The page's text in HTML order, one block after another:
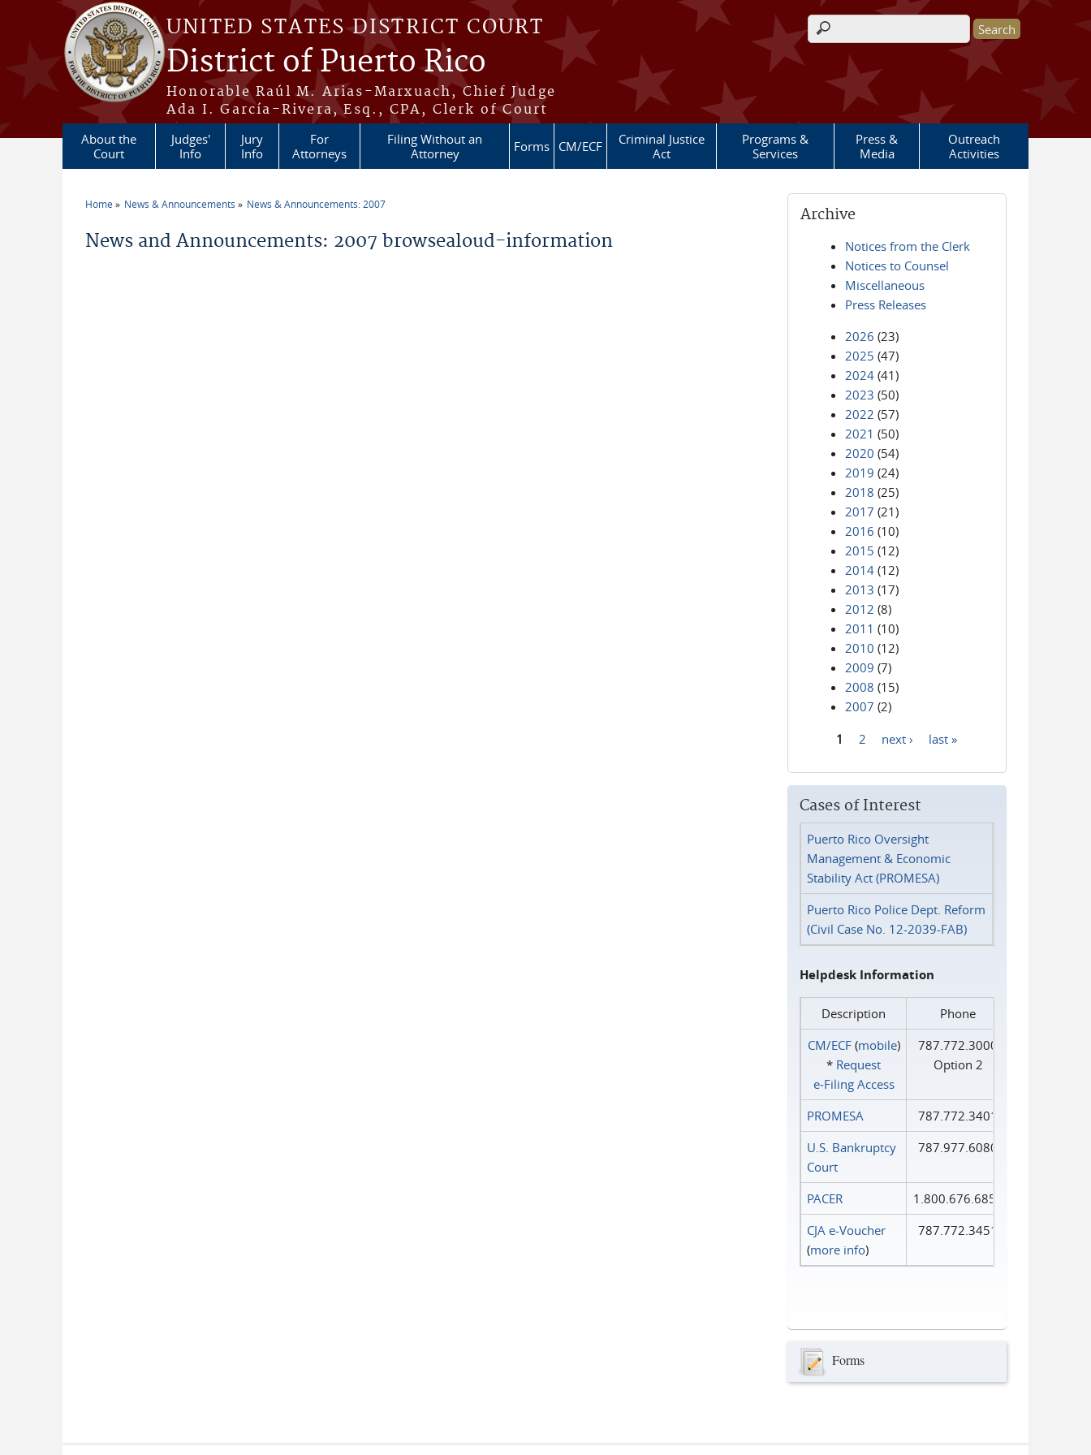
Skip to main content
UNITED STATES DISTRICT COURT
District of Puerto Rico
Honorable Raúl M. Arias-Marxuach, Chief Judge
Ada I. García-Rivera, Esq., CPA, Clerk of Court
Search form
About the
Court
Judges'
Info
Jury
Info
For
Attorneys
Filing Without an
Attorney
Forms CM/ECF
Criminal Justice
Act
Programs &
Services
Press &
Media
Outreach
Activities
Home News & Announcements News & Announcements: 2007
News and Announcements: 2007 browsealoud-information
Archive
Notices from the Clerk
Notices to Counsel
Miscellaneous
Press Releases
2026 (23)
2025 (47)
2024 (41)
2023 (50)
2022 (57)
2021 (50)
2020 (54)
2019 (24)
2018 (25)
2017 (21)
2016 (10)
2015 (12)
2014 (12)
2013 (17)
2012 (8)
2011 (10)
2010 (12)
2009 (7)
2008 (15)
2007 (2)
1 2 next › last »
Cases of Interest
Puerto Rico Oversight
Management & Economic
Stability Act (PROMESA)
Puerto Rico Police Dept. Reform
(Civil Case No. 12-2039-FAB)
Helpdesk Information
Description
Phone
CM/ECF(mobile)
* Request
e‑Filing Access
787.772.3000
Option 2
PROMESA
787.772.3401
U.S. Bankruptcy
Court
787.977.6080
PACER
1.800.676.6856
CJA e-Voucher
(more info)
787.772.3451
Forms